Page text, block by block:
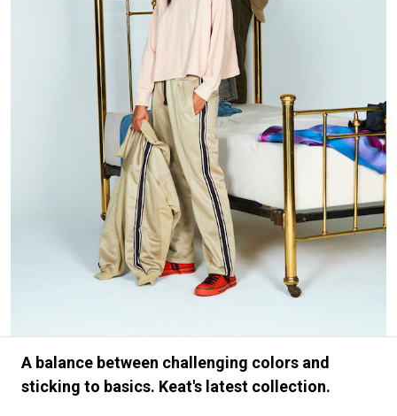
# HOUYHNHNM's YouTube #Commune H
#FOCUS IT #AH.H # TOTOKEN
#FASHION #MUSIC #MOVIE
#SNEAKER #OUTDOOR #SPORTS
#HANDSOME HANDBOOK
A balance between challenging colors and
sticking to basics. Keat's latest collection.